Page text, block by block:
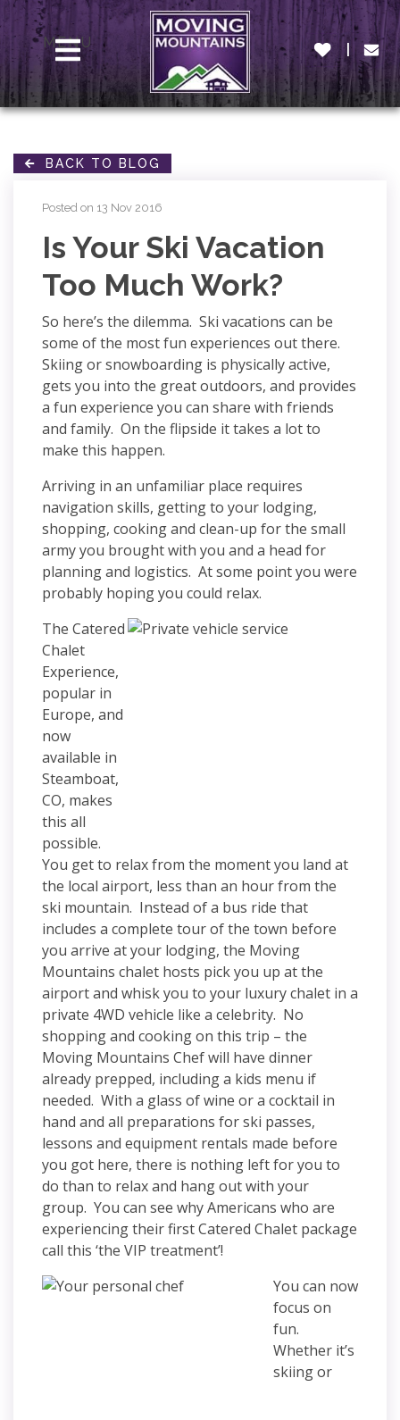
MENU
BACK TO BLOG
Posted on 13 Nov 2016
Is Your Ski Vacation
Too Much Work?
So here’s the dilemma. Ski vacations can be
some of the most fun experiences out there.
Skiing or snowboarding is physically active,
gets you into the great outdoors, and provides
a fun experience you can share with friends
and family. On the flipside it takes a lot to
make this happen.
Arriving in an unfamiliar place requires
navigation skills, getting to your lodging,
shopping, cooking and clean-up for the small
army you brought with you and a head for
planning and logistics. At some point you were
probably hoping you could relax.
The Catered
Chalet
Experience,
popular in
Europe, and
now
available in
Steamboat,
CO, makes
this all
possible.
You get to relax from the moment you land at
the local airport, less than an hour from the
ski mountain. Instead of a bus ride that
includes a complete tour of the town before
you arrive at your lodging, the Moving
Mountains chalet hosts pick you up at the
airport and whisk you to your luxury chalet in a
private 4WD vehicle like a celebrity. No
shopping and cooking on this trip – the
Moving Mountains Chef will have dinner
already prepped, including a kids menu if
needed. With a glass of wine or a cocktail in
hand and all preparations for ski passes,
lessons and equipment rentals made before
you got here, there is nothing left for you to
do than to relax and hang out with your
group. You can see why Americans who are
experiencing their first Catered Chalet package
call this ‘the VIP treatment’!
You can now
focus on
fun.
Whether it’s
skiing or